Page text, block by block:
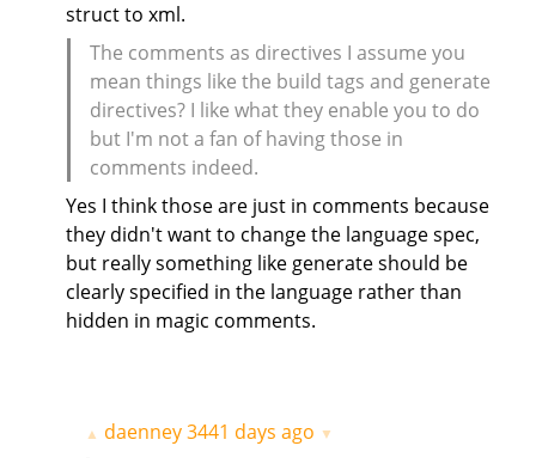
struct to xml.
The comments as directives I assume you
mean things like the build tags and generate
directives? I like what they enable you to do
but I'm not a fan of having those in
comments indeed.
Yes I think those are just in comments because
they didn't want to change the language spec,
but really something like generate should be
clearly specified in the language rather than
hidden in magic comments.
▲ daenney3441 days ago ▼